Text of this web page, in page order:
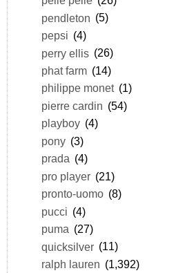
pendleton (5)
pepsi (4)
perry ellis (26)
phat farm (14)
philippe monet (1)
pierre cardin (54)
playboy (4)
pony (3)
prada (4)
pro player (21)
pronto-uomo (8)
pucci (4)
puma (27)
quicksilver (11)
ralph lauren (1,392)